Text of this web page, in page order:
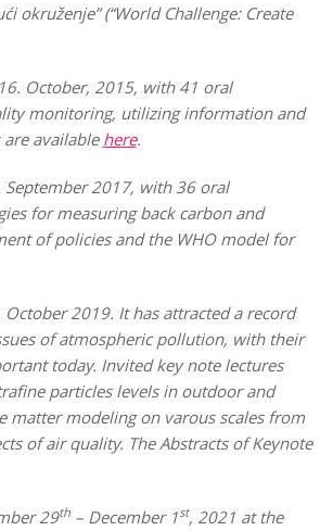
okruženje” (“World Challenge: Create
October, 2015, with 41 oral
monitoring, utilizing information and
are available here.
September 2017, with 36 oral
for measuring back carbon and
of policies and the WHO model for
October 2019. It has attracted a record
of atmospheric pollution, with their
today. Invited key note lectures
particles levels in outdoor and
modeling on varous scales from
of air quality. The Abstracts of Keynote
29th– December 1st, 2021 at the